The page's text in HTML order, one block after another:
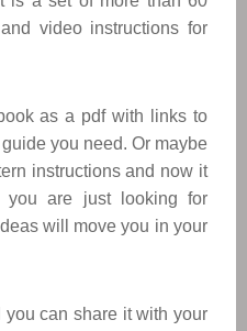
video instructions for
as a pdf with links to
you need. Or maybe
instructions and now it
are just looking for
will move you in your
you can share it with your